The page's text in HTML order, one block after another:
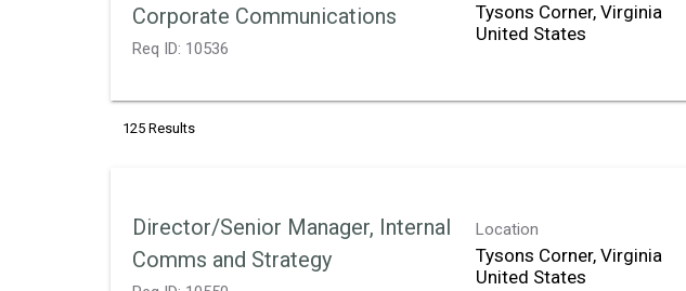
Corporate Communications
Req ID: 10536
Tysons Corner, Virginia
125 Results
Director/Senior Manager, Internal
Comms and Strategy
Location
Tysons Corner, Virginia